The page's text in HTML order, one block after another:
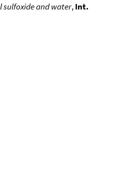
sulfoxide and water,Int.